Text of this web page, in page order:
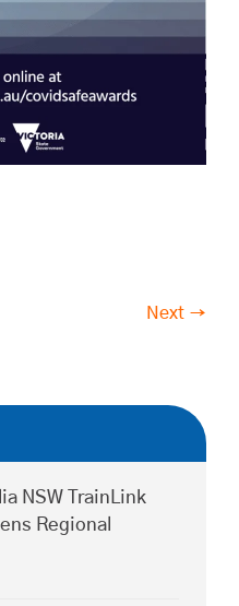
Next →
NSW TrainLink
Regional